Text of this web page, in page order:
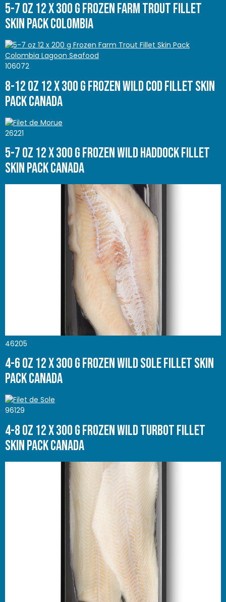
5-7 oz 12 x 300 g Frozen Farm Trout Fillet
Skin Pack Colombia
106072
8-12 oz 12 x 300 g Frozen Wild Cod Fillet Skin
Pack Canada
26221
5-7 oz 12 x 300 g Frozen Wild Haddock Fillet
Skin Pack Canada
46205
4-6 oz 12 x 300 g Frozen Wild Sole Fillet Skin
Pack Canada
96129
4-8 oz 12 x 300 g Frozen Wild Turbot Fillet
Skin Pack Canada